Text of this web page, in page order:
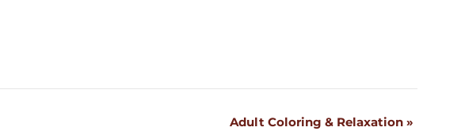
Adult Coloring & Relaxation »